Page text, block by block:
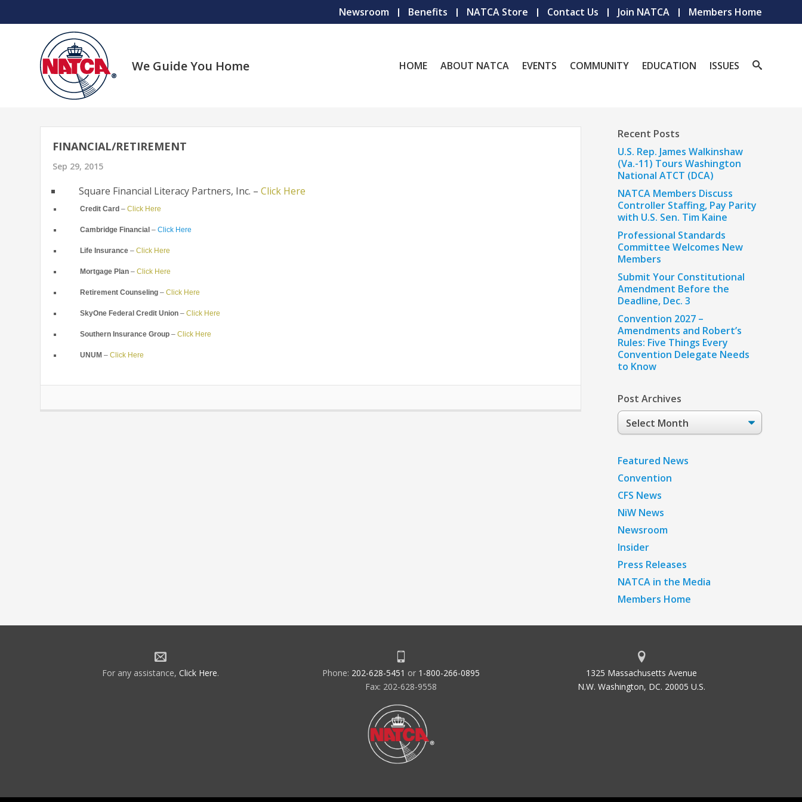
Newsroom Benefits NATCA Store Contact Us Join NATCA Members Home
We Guide You Home HOME ABOUT NATCA EVENTS COMMUNITY EDUCATION ISSUES
FINANCIAL/RETIREMENT
Sep 29, 2015
Square Financial Literacy Partners, Inc. –Click Here
Credit Card–Click Here
Cambridge Financial–Click Here
Life Insurance –Click Here
Mortgage Plan –Click Here
Retirement Counseling–Click Here
SkyOne Federal Credit Union–Click Here
Southern Insurance Group –Click Here
UNUM –Click Here
Recent Posts
U.S. Rep. James Walkinshaw
(Va.-11) Tours Washington
National ATCT (DCA)
NATCA Members Discuss
Controller Staffing, Pay Parity
with U.S. Sen. Tim Kaine
Professional Standards
Committee Welcomes New
Members
Submit Your Constitutional
Amendment Before the
Deadline, Dec. 3
Convention 2027 –
Amendments and Robert’s
Rules: Five Things Every
Convention Delegate Needs
to Know
Post Archives
Post
Archives
Featured News
Convention
CFS News
NiW News
Newsroom
Insider
Press Releases
NATCA in the Media
Members Home
For any assistance, Click Here. Phone: 202-628-5451 or 1-800-266-0895
Fax: 202-628-9558
1325 Massachusetts Avenue
N.W. Washington, DC. 20005 U.S.